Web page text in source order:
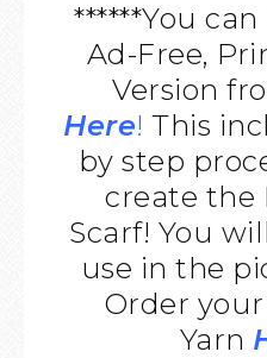
******You
Ad-Free,
Version
Here! This
by step
create the
Scarf! You
use in the
Order
Yarn